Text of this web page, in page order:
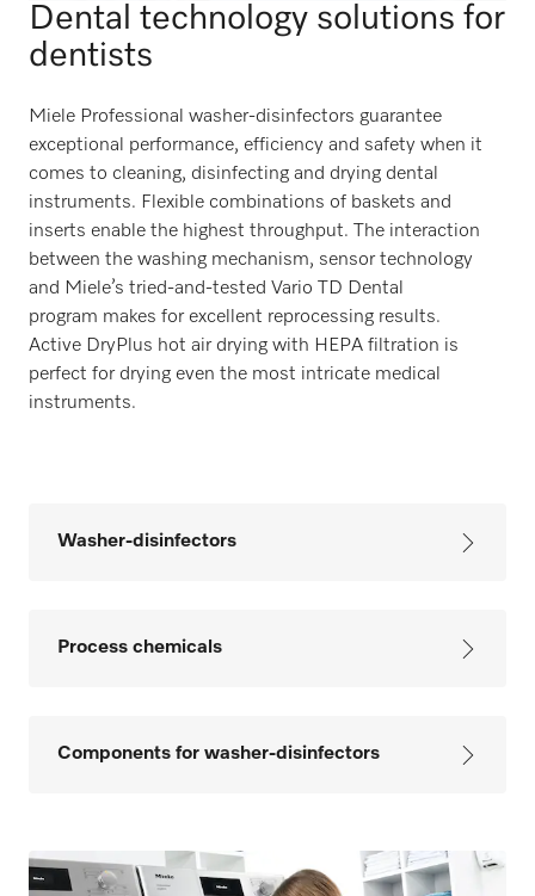
Dental technology solutions for
dentists
Miele Professional washer-disinfectors guarantee
exceptional performance, efficiency and safety when it
comes to cleaning, disinfecting and drying dental
instruments. Flexible combinations of baskets and
inserts enable the highest throughput. The interaction
between the washing mechanism, sensor technology
and Miele’s tried-and-tested Vario TD Dental
program makes for excellent reprocessing results.
Active DryPlus hot air drying with HEPA filtration is
perfect for drying even the most intricate medical
instruments.
Washer-disinfectors
Process chemicals
Components for washer-disinfectors